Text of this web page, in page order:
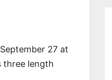
27 at
three length